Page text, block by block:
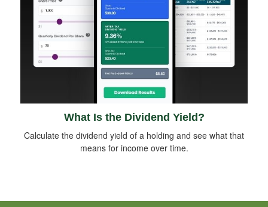
What Is the Dividend Yield?
Calculate the dividend yield of a holding and see what that
means for income over time.